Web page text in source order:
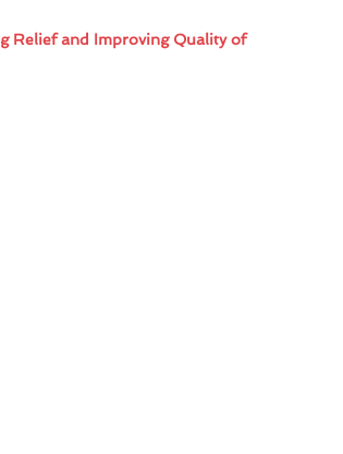
Relief and Improving Quality of